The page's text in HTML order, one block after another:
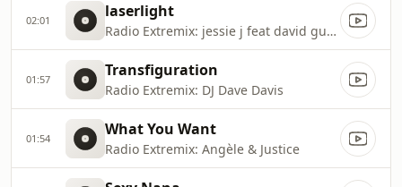
02:01 laserlight
Radio Extremix: jessie j feat david guetta
01:57 Transfiguration
Radio Extremix: DJ Dave Davis
01:54 What You Want
Radio Extremix: Angèle & Justice